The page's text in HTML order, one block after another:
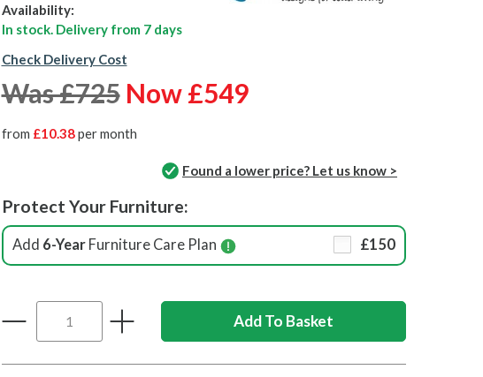
Availability:
In stock. Delivery from 7 days
Check Delivery Cost
Was £725 Now £549
from £10.38per month
Found a lower price? Let us know >
Protect Your Furniture:
Add 6-YearFurniture Care Plan £150